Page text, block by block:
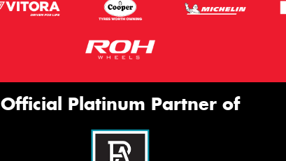
Official Platinum Partner of